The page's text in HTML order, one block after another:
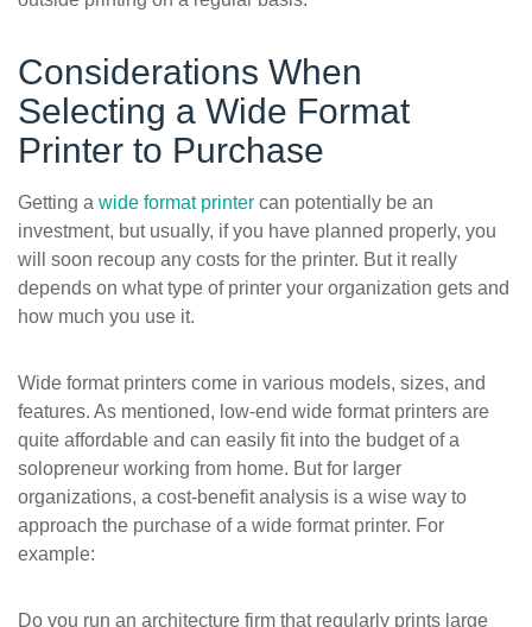
Considerations When
Selecting a Wide Format
Printer to Purchase
Getting a wide format printer can potentially be an
investment, but usually, if you have planned properly, you
will soon recoup any costs for the printer. But it really
depends on what type of printer your organization gets and
how much you use it.
Wide format printers come in various models, sizes, and
features. As mentioned, low-end wide format printers are
quite affordable and can easily fit into the budget of a
solopreneur working from home. But for larger
organizations, a cost-benefit analysis is a wise way to
approach the purchase of a wide format printer. For
example:
Do you run an architecture firm that regularly prints large